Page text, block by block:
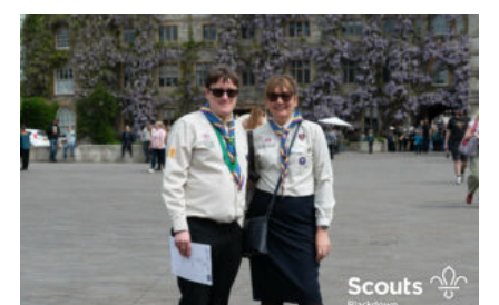
Adult Support
Top Awards Information
Somerset Scouts
Group Finder
Huish Woods